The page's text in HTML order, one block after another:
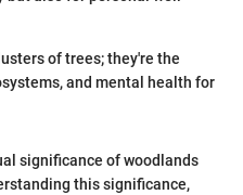
of trees; they're the
and mental health for
significance of woodlands
this significance,